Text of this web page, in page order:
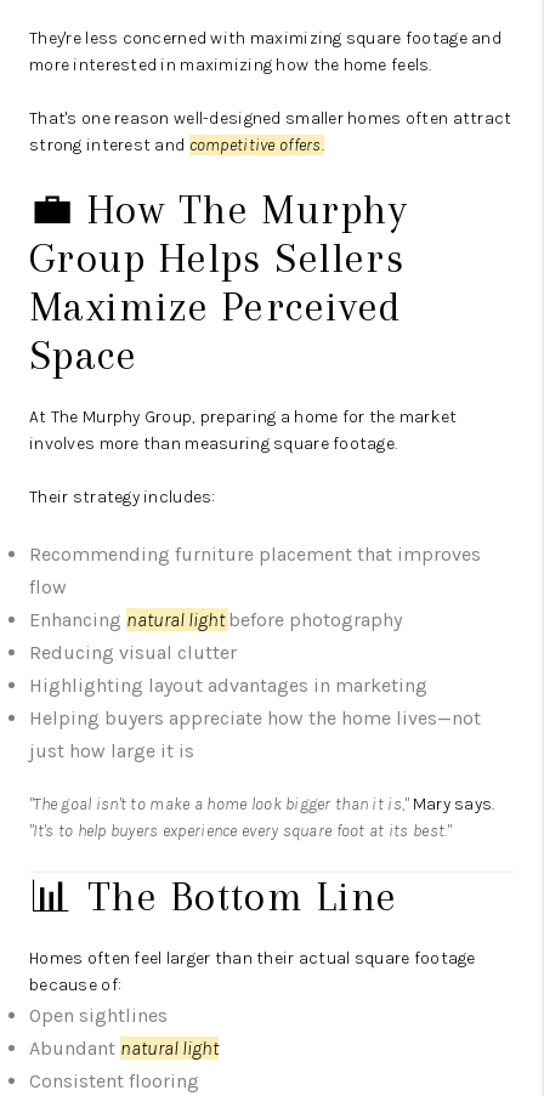
They're less concerned with maximizing square footage and
more interested in maximizing how the home feels.
That's one reason well-designed smaller homes often attract
strong interest and competitive offers.
💼 How The Murphy
Group Helps Sellers
Maximize Perceived
Space
At The Murphy Group, preparing a home for the market
involves more than measuring square footage.
Their strategy includes:
Recommending furniture placement that improves
flow
Enhancing natural light before photography
Reducing visual clutter
Highlighting layout advantages in marketing
Helping buyers appreciate how the home lives—not
just how large it is
"The goal isn't to make a home look bigger than it is,"Mary says.
"It's to help buyers experience every square foot at its best."
📊 The Bottom Line
Homes often feel larger than their actual square footage
because of:
Open sightlines
Abundant natural light
Consistent flooring